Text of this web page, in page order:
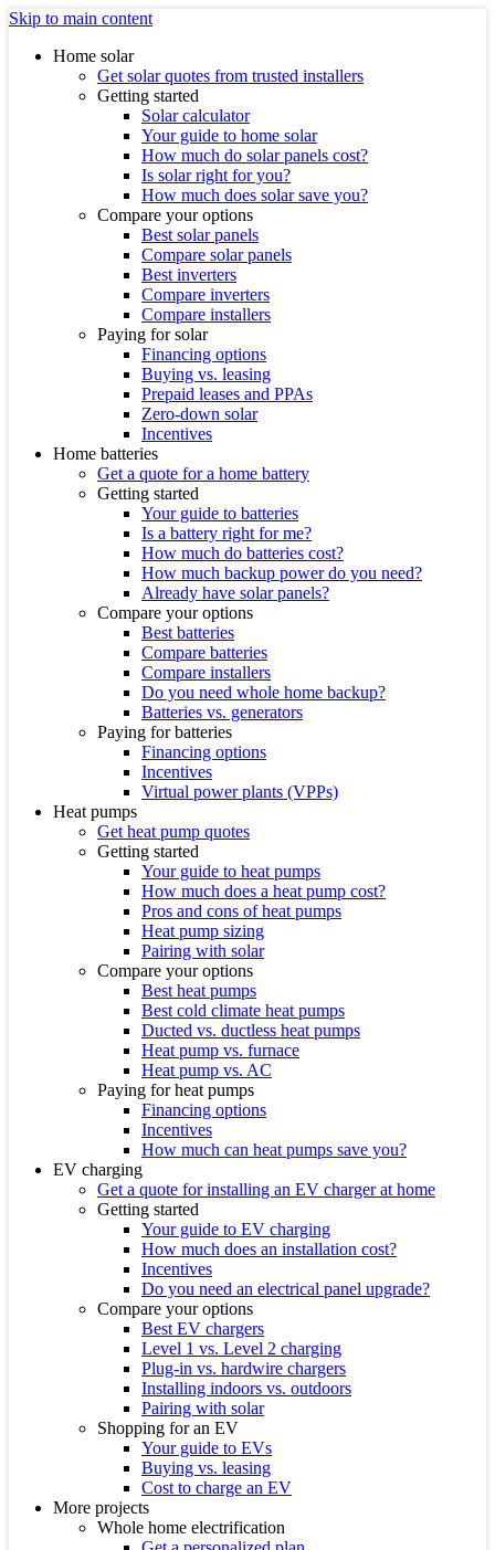
Skip to main content
Home solar
Get solar quotes from trusted installers
Getting started
Solar calculator
Your guide to home solar
How much do solar panels cost?
Is solar right for you?
How much does solar save you?
Compare your options
Best solar panels
Compare solar panels
Best inverters
Compare inverters
Compare installers
Paying for solar
Financing options
Buying vs. leasing
Prepaid leases and PPAs
Zero-down solar
Incentives
Home batteries
Get a quote for a home battery
Getting started
Your guide to batteries
Is a battery right for me?
How much do batteries cost?
How much backup power do you need?
Already have solar panels?
Compare your options
Best batteries
Compare batteries
Compare installers
Do you need whole home backup?
Batteries vs. generators
Paying for batteries
Financing options
Incentives
Virtual power plants (VPPs)
Heat pumps
Get heat pump quotes
Getting started
Your guide to heat pumps
How much does a heat pump cost?
Pros and cons of heat pumps
Heat pump sizing
Pairing with solar
Compare your options
Best heat pumps
Best cold climate heat pumps
Ducted vs. ductless heat pumps
Heat pump vs. furnace
Heat pump vs. AC
Paying for heat pumps
Financing options
Incentives
How much can heat pumps save you?
EV charging
Get a quote for installing an EV charger at home
Getting started
Your guide to EV charging
How much does an installation cost?
Incentives
Do you need an electrical panel upgrade?
Compare your options
Best EV chargers
Level 1 vs. Level 2 charging
Plug-in vs. hardwire chargers
Installing indoors vs. outdoors
Pairing with solar
Shopping for an EV
Your guide to EVs
Buying vs. leasing
Cost to charge an EV
More projects
Whole home electrification